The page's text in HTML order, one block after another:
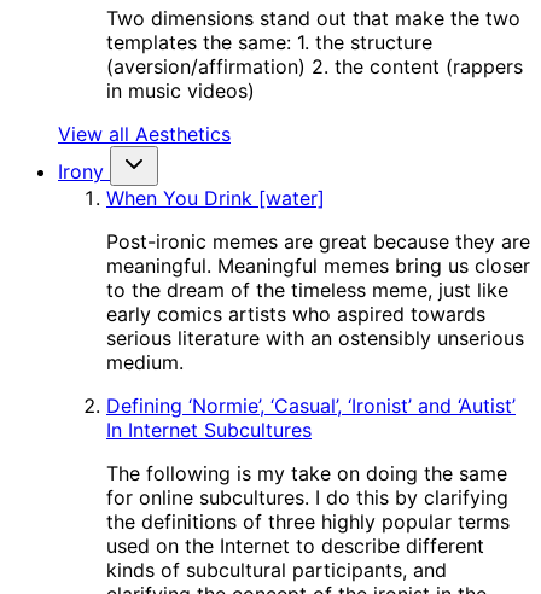
Two dimensions stand out that make the two
templates the same: 1. the structure
(aversion/affirmation) 2. the content (rappers
in music videos)
View all Aesthetics
Irony
When You Drink [water]
Post-ironic memes are great because they are
meaningful. Meaningful memes bring us closer
to the dream of the timeless meme, just like
early comics artists who aspired towards
serious literature with an ostensibly unserious
medium.
Defining ‘Normie’, ‘Casual’, ‘Ironist’ and ‘Autist’
In Internet Subcultures
The following is my take on doing the same
for online subcultures. I do this by clarifying
the definitions of three highly popular terms
used on the Internet to describe different
kinds of subcultural participants, and